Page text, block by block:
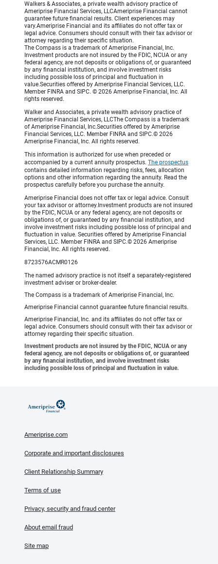
Walkers & Associates, a private wealth advisory practice of
Ameriprise Financial Services, LLCAmeriprise Financial cannot
guarantee future financial results. Client experiences may
vary.Ameriprise Financial and its affiliates do not offer tax or
legal advice. Consumers should consult with their tax advisor or
attorney regarding their specific situation.
The Compass is a trademark of Ameriprise Financial, Inc.
Investment products are not insured by the FDIC, NCUA or any
federal agency, are not deposits or obligations of, or guaranteed
by any financial institution, and involve investment risks
including possible loss of principal and fluctuation in
value.Securities offered by Ameriprise Financial Services, LLC.
Member FINRA and SIPC. © 2026 Ameriprise Financial, Inc. All
rights reserved.
Walker and Associates, a private wealth advisory practice of
Ameriprise Financial Services, LLCThe Compass is a trademark
of Ameriprise Financial, Inc.Securities offered by Ameriprise
Financial Services, LLC. Member FINRA and SIPC.© 2026
Ameriprise Financial, Inc. All rights reserved.
This information is authorized for use when preceded or
accompanied by a current annuity prospectus. The prospectus
contains detailed information regarding risks, fees, allocation
options and other information regarding the annuity. Read the
prospectus carefully before you purchase the annuity.
Ameriprise Financial does not offer tax or legal advice. Consult
your tax advisor or attorney.Investment products are not insured
by the FDIC, NCUA or any federal agency, are not deposits or
obligations of, or guaranteed by any financial institution, and
involve investment risks including possible loss of principal and
fluctuation in value. Securities offered by Ameriprise Financial
Services, LLC. Member FINRA and SIPC.© 2026 Ameriprise
Financial, Inc. All rights reserved.
8723576ACMR0126
The named advisory practice is not itself a separately-registered
investment adviser or broker-dealer.
The Compass is a trademark of Ameriprise Financial, Inc.
Ameriprise Financial cannot guarantee future financial results.
Ameriprise Financial, Inc. and its affiliates do not offer tax or
legal advice. Consumers should consult with their tax advisor or
attorney regarding their specific situation.
Investment products are not insured by the FDIC, NCUA or any
federal agency, are not deposits or obligations of, or guaranteed
by any financial institution, and involve investment risks
including possible loss of principal and fluctuation in value.
Ameriprise.com
Corporate and important disclosures
Client Relationship Summary
Terms of use
Privacy, security and fraud center
About email fraud
Site map